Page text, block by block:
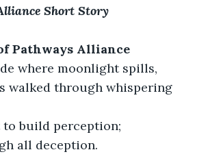
Short Story
Pathways Alliance
where moonlight spills,
to build perception;
all deception.